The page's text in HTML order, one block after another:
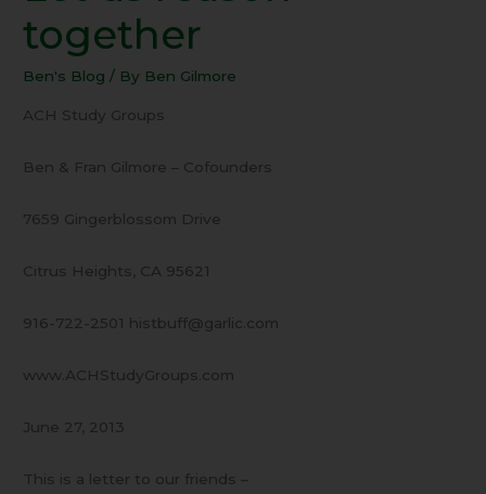
together
Ben's Blog / By Ben Gilmore
ACH Study Groups
Ben & Fran Gilmore – Cofounders
7659 Gingerblossom Drive
Citrus Heights, CA 95621
916-722-2501 histbuff@garlic.com
www.ACHStudyGroups.com
June 27, 2013
This is a letter to our friends –
Come
–
us
reason